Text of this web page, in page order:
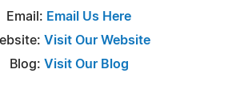
Email: Email Us Here
Visit Our Website
Blog: Visit Our Blog